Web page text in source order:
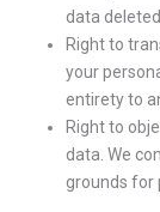
data deleted.
Right to
your
entirety to
Right to
data. We
grounds for